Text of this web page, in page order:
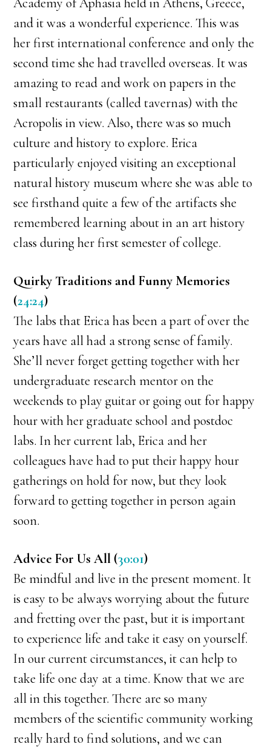
and it was a wonderful experience. This was
her first international conference and only the
second time she had travelled overseas. It was
amazing to read and work on papers in the
small restaurants (called tavernas) with the
Acropolis in view. Also, there was so much
culture and history to explore. Erica
particularly enjoyed visiting an exceptional
natural history museum where she was able to
see firsthand quite a few of the artifacts she
remembered learning about in an art history
class during her first semester of college.
Quirky Traditions and Funny Memories
(24:24)
The labs that Erica has been a part of over the
years have all had a strong sense of family.
She’ll never forget getting together with her
undergraduate research mentor on the
weekends to play guitar or going out for happy
hour with her graduate school and postdoc
labs. In her current lab, Erica and her
colleagues have had to put their happy hour
gatherings on hold for now, but they look
forward to getting together in person again
soon.
Advice For Us All (30:01)
Be mindful and live in the present moment. It
is easy to be always worrying about the future
and fretting over the past, but it is important
to experience life and take it easy on yourself.
In our current circumstances, it can help to
take life one day at a time. Know that we are
all in this together. There are so many
members of the scientific community working
really hard to find solutions, and we can